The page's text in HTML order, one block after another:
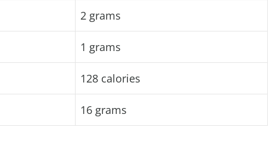
2 grams
1 grams
128 calories
16 grams